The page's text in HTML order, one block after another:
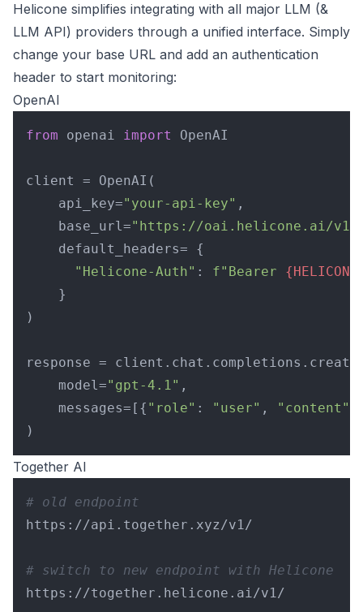
Helicone simplifies integrating with all major LLM (&
LLM API) providers through a unified interface. Simply
change your base URL and add an authentication
header to start monitoring:
OpenAI
from openai import OpenAI
client = OpenAI(
    api_key=
"your-api-key" ,
    base_url=
"https://oai.helicone.ai/v1"
    default_headers= {
"Helicone-Auth" : f"Bearer
    }
)
response =
    model=
"gpt-4.1" ,
    messages=[{
"role" : "user" , "content"
Together AI
# old endpoint
https://api.together.xyz/v1/
# switch to new endpoint with Helicone
https://together.helicone.ai/v1/